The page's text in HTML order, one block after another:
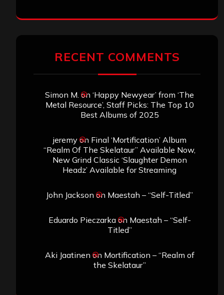
RECENT COMMENTS
Simon M. on ‘Happy Newyear’ from ‘The
Metal Resource’, Staff Picks: The Top 10
Best Albums of 2025
jeremyon Final ‘Mortification’ Album
“Realm Of The Skelataur” Available Now,
New Grind Classic ‘Slaughter Demon
Headz’ Available for Streaming
John Jackson on Maestah – “Self-Titled”
Eduardo Pieczarkaon Maestah – “Self-
Titled”
Aki Jaatinen on Mortification – “Realm of
the Skelataur”